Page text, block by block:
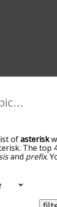
ofasterisk
The top
and prefix.
the ones
you go down
By default,